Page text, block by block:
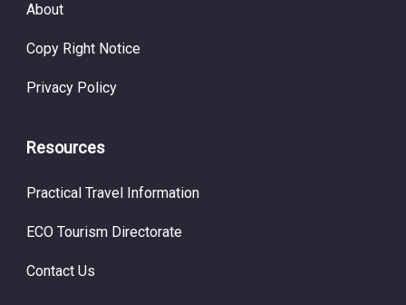
About
Copy Right Notice
Privacy Policy
Resources
Practical Travel Information
ECO Tourism Directorate
Contact Us